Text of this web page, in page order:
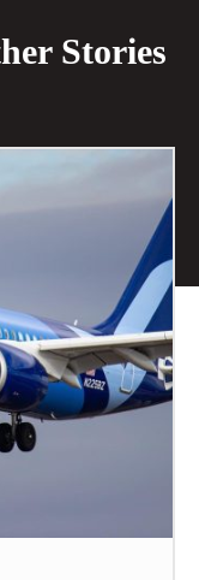
Stories